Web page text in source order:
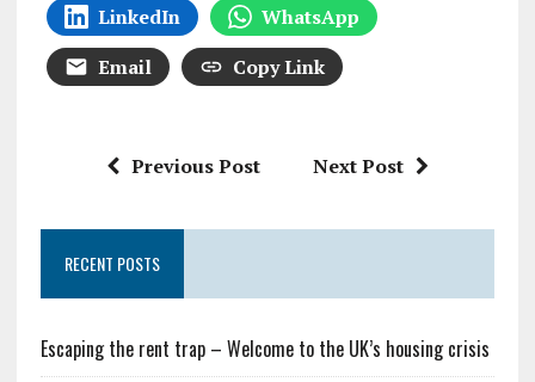
LinkedIn
WhatsApp
Email
Copy Link
Previous Post Next Post
RECENT POSTS
Escaping the rent trap – Welcome to the UK’s housing crisis